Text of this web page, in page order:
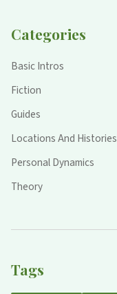
Categories
Basic Intros
Fiction
Guides
Locations And Histories
Personal Dynamics
Theory
Tags